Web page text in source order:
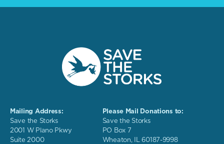
Mailing Address:
Save the Storks
2001 W Plano Pkwy
Suite 2000
Please Mail Donations to:
Save the Storks
PO Box 7
Wheaton, IL 60187-9998